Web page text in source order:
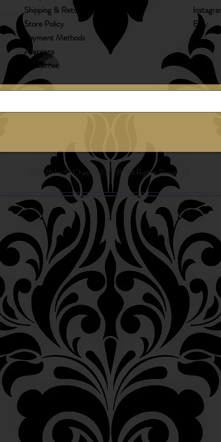
Shipping & Returns
Store Policy
Payment Methods
Allergens
Disclaimer
Etsy
©2026 by SaChasi 13331591. All Rights Reserved